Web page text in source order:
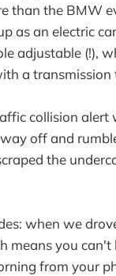
than the BMW
as an electric
adjustable (!),
a
collision alert
off and
the
when we
means you
from your